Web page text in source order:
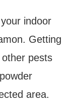
indoor
Getting
pests
area.